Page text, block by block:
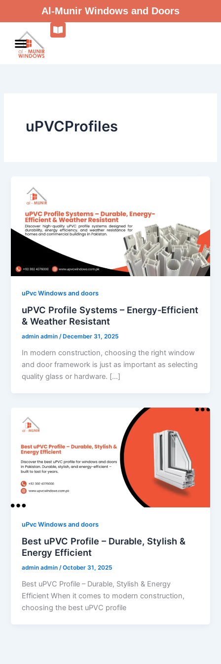
Al-Munir Windows and Doors
uPVCProfiles
uPvc Windows and doors
uPVC Profile Systems – Energy-Efficient
& Weather Resistant
admin admin/ December 31, 2025
In modern construction, choosing the right window
and door framework is just as important as selecting
quality glass or hardware. […]
uPvc Windows and doors
Best uPVC Profile – Durable, Stylish &
Energy Efficient
admin admin/October 31, 2025
Best uPVC Profile – Durable, Stylish & Energy
Efficient When it comes to modern construction,
choosing the best uPVC profile